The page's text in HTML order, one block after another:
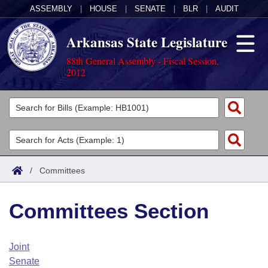
ASSEMBLY HOUSE SENATE BLR AUDIT
Arkansas State Legislature
88th General Assembly - Fiscal Session,
2012
Legislators
List All
Search
Committees
Joint
House
Task Force
Acts
Search by Range
Advanced Search
Code Sections Amended
Bills
Search by Range
Advanced Search
Calendars
Arkansas Law
/ Committees
Committees Section
Joint
Senate